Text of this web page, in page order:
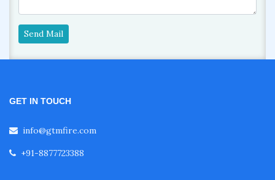
Send Mail
GET IN TOUCH
info@gtmfire.com
+91-8877723388